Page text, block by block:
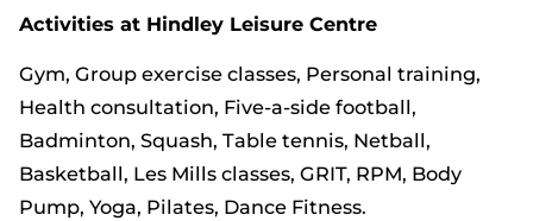
Activities at Hindley Leisure Centre
Gym, Group exercise classes, Personal training,
Health consultation, Five-a-side football,
Badminton, Squash, Table tennis, Netball,
Basketball, Les Mills classes, GRIT, RPM, Body
Pump, Yoga, Pilates, Dance Fitness.